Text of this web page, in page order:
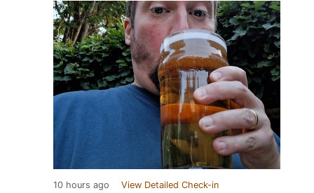
10 hours ago View Detailed Check-in